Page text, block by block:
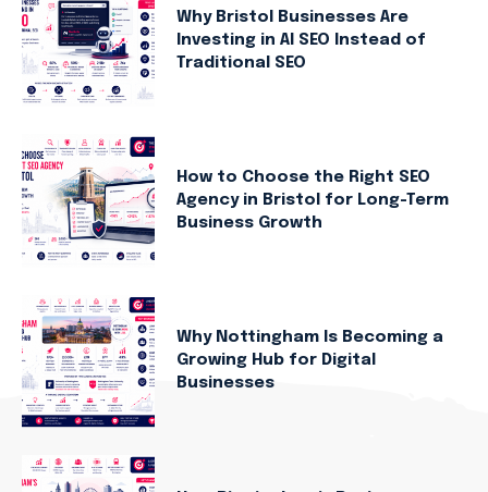
Why Bristol Businesses Are
Investing in AI SEO Instead of
Traditional SEO
How to Choose the Right SEO
Agency in Bristol for Long-Term
Business Growth
Why Nottingham Is Becoming a
Growing Hub for Digital
Businesses